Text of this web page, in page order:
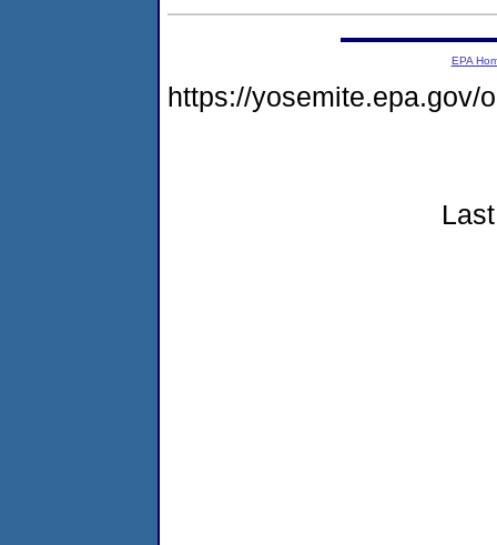
EPA
https://yosemite.epa.gov/